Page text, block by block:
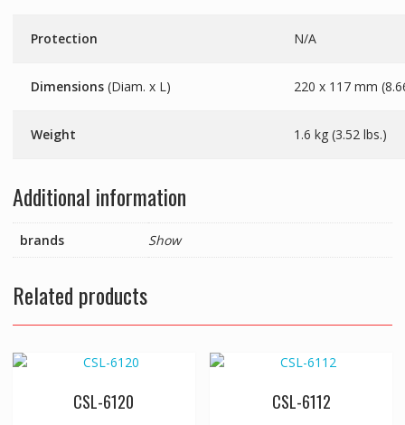
Protection N/A
Dimensions (Diam. x L) 220 x 117 mm
Weight 1.6 kg (3.52 lbs.)
Additional information
brands Show
Related products
CSL-6120 CSL-6112